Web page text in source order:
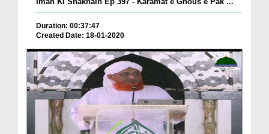
Duration: 00:37:47
Created Date: 18-01-2020